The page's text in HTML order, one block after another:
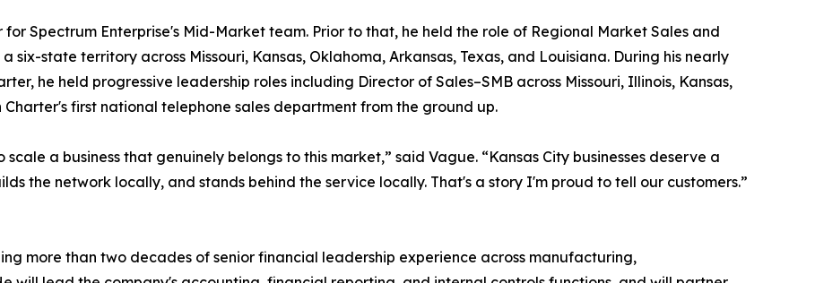
Spectrum Enterprise's Mid-Market team. Prior to that, he held the role of Regional Market Sales and
six-state territory across Missouri, Kansas, Oklahoma, Arkansas, Texas, and Louisiana. During his nearly
he held progressive leadership roles including Director of Sales–SMB across Missouri, Illinois, Kansas,
first national telephone sales department from the ground up.
a business that genuinely belongs to this market,” said Vague. “Kansas City businesses deserve a
the network locally, and stands behind the service locally. That's a story I'm proud to tell our customers.”
more than two decades of senior financial leadership experience across manufacturing,